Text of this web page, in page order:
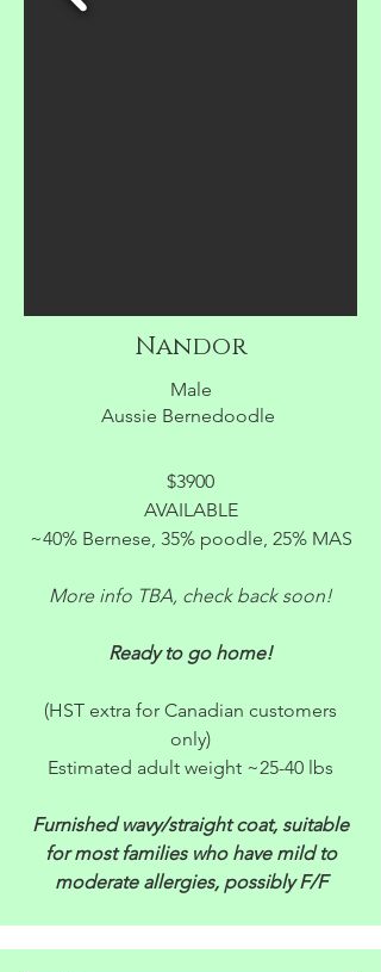
Nandor
Male
Aussie Bernedoodle
$3900
AVAILABLE
~40% Bernese, 35% poodle, 25% MAS
More info TBA, check back soon!
Ready to go home!
(HST extra for Canadian customers
only)
Estimated adult weight ~25-40 lbs
Furnished wavy/straight coat, suitable
for most families who have mild to
moderate allergies, possibly F/F